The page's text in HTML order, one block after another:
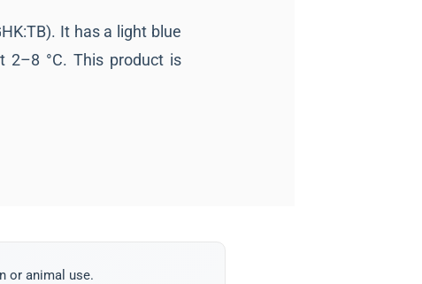
It has a light blue
2–8 °C. This product is
or animal use.